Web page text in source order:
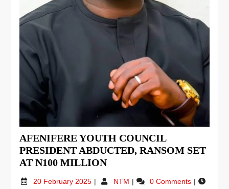
AFENIFERE YOUTH COUNCIL
PRESIDENT ABDUCTED, RANSOM SET
AT N100 MILLION
20 February 2025 NTM
0 Comments